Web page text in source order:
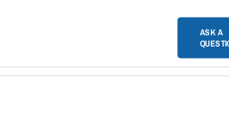
ASK A